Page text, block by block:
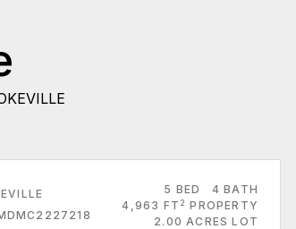
5 BED
4 BATH
4,963 FT 2 PROPERTY
2.00 ACRES LOT